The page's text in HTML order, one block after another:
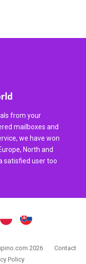
from your
mailboxes and
we have won
North and
satisfied user too
2026
Contact
Policy